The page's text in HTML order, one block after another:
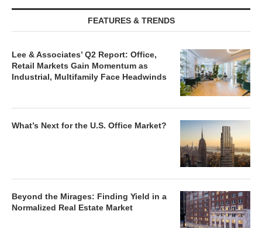
FEATURES & TRENDS
Lee & Associates’ Q2 Report: Office,
Retail Markets Gain Momentum as
Industrial, Multifamily Face Headwinds
What’s Next for the U.S. Office Market?
Beyond the Mirages: Finding Yield in a
Normalized Real Estate Market